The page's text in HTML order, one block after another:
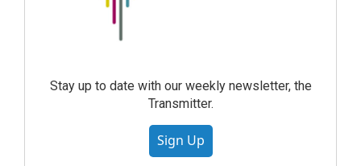
Stay up to date with our weekly newsletter, the
Transmitter.
Sign Up